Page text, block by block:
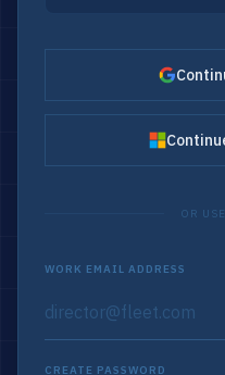
OR
WORK EMAIL ADDRESS
CREATE PASSWORD